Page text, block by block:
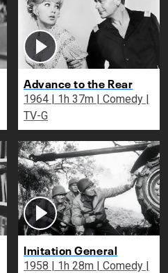
Advance to the Rear
1964 | 1h 37m | Comedy |
TV-G
Imitation General
1958 | 1h 28m | Comedy |